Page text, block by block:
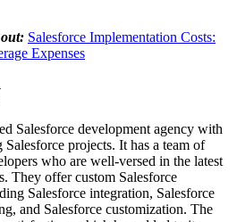
Salesforce Implementation Costs:
Expenses
Salesforce development agency with
projects. It has a team of
who are well-versed in the latest
They offer custom Salesforce
Salesforce integration, Salesforce
and Salesforce customization. The